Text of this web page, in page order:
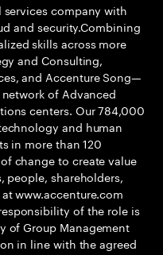
company with
and security.Combining
skills across more
and Consulting,
and Accenture Song—
of Advanced
centers. Our 784,000
and human
in more than 120
change to create value
people, shareholders,
www.accenture.com
of the role is
of Group Management
in line with the agreed